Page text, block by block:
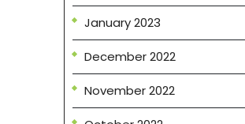
January 2023
December 2022
November 2022